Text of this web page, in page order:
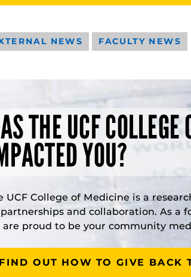
NEWS FACULTY NEWS
THE UCF
YOU?
UCF College of Medicine is a
and collaboration. As a
are proud to be your community
FIND OUT HOW TO GIVE BACK